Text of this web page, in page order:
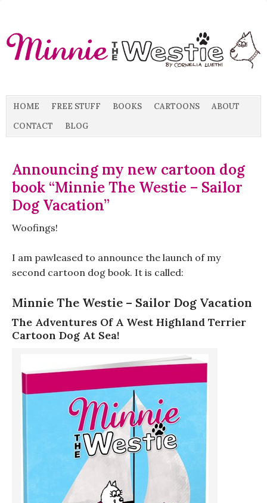
HOME FREE STUFF BOOKS CARTOONS
ABOUT
CONTACT
BLOG
Announcing my new cartoon dog
book “Minnie The Westie – Sailor
Dog Vacation”
Woofings!
I am pawleased to announce the launch of my
second cartoon dog book. It is called:
Minnie The Westie – Sailor Dog Vacation
The Adventures Of A West Highland Terrier
Cartoon Dog At Sea!